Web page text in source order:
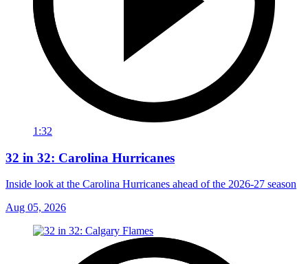
1:32
32 in 32: Carolina Hurricanes
Inside look at the Carolina Hurricanes ahead of the 2026-27 season
Aug 05, 2026